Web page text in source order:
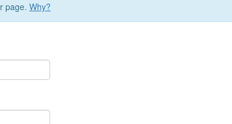
page. Why?